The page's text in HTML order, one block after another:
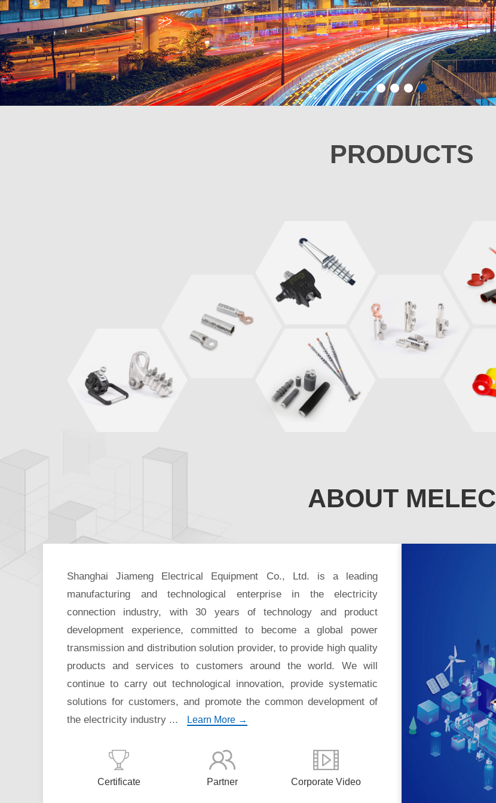
1 2 3 4
PRODUCTS
ABOUT MELEC
Shanghai Jiameng Electrical Equipment Co., Ltd. is a leading
manufacturing and technological enterprise in the electricity
connection industry, with 30 years of technology and product
development experience, committed to become a global power
transmission and distribution solution provider, to provide high quality
products and services to customers around the world. We will
continue to carry out technological innovation, provide systematic
solutions for customers, and promote the common development of
the electricity industry ...
Learn More →
Certificate Partner Corporate Video